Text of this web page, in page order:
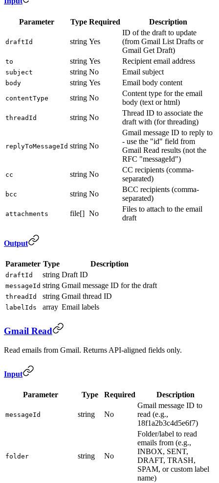
Parameter Type Required Description
draftId string Yes
ID of the draft to update
(from Gmail List Drafts or
Gmail Get Draft)
to string Yes Recipient email address
subject string No Email subject
body string Yes Email body content
contentType string No
Content type for the email
body (text or html)
threadId string No
Thread ID to associate the
draft with (for threading)
replyToMessageId string No
Gmail message ID to reply to
- use the "id" field from
Gmail Read results (not the
RFC "messageId")
cc string No
CC recipients (comma-
separated)
bcc string No
BCC recipients (comma-
separated)
attachments file[] No
Files to attach to the email
draft
Output
Parameter Type Description
draftId string Draft ID
messageId string Gmail message ID for the draft
threadId string Gmail thread ID
labelIds array Email labels
Gmail Read
Read emails from Gmail. Returns API-aligned fields only.
Input
Parameter Type Required Description
messageId string No
Gmail message ID to
read (e.g.,
18f1a2b3c4d5e6f7)
folder string No
Folder/label to read
emails from (e.g.,
INBOX, SENT,
DRAFT, TRASH,
SPAM, or custom label
name)